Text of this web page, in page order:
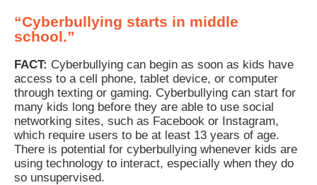
“Cyberbullying starts in middle
school.”
FACT: Cyberbullying can begin as soon as kids have
access to a cell phone, tablet device, or computer
through texting or gaming. Cyberbullying can start for
many kids long before they are able to use social
networking sites, such as Facebook or Instagram,
which require users to be at least 13 years of age.
There is potential for cyberbullying whenever kids are
using technology to interact, especially when they do
so unsupervised.